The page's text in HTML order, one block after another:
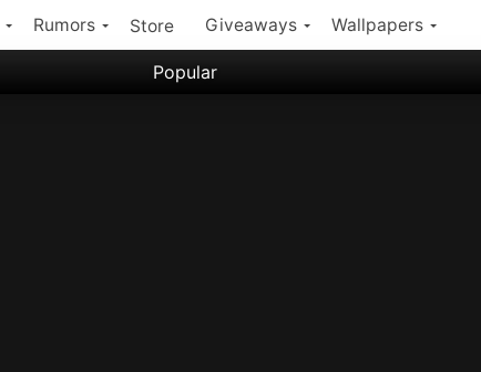
Rumors Store Giveaways Wallpapers
Popular